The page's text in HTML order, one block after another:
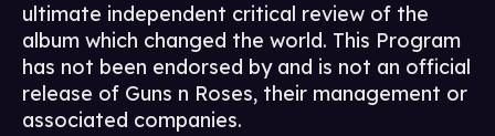
ultimate independent critical review of the
album which changed the world. This Program
has not been endorsed by and is not an official
release of Guns n Roses, their management or
associated companies.